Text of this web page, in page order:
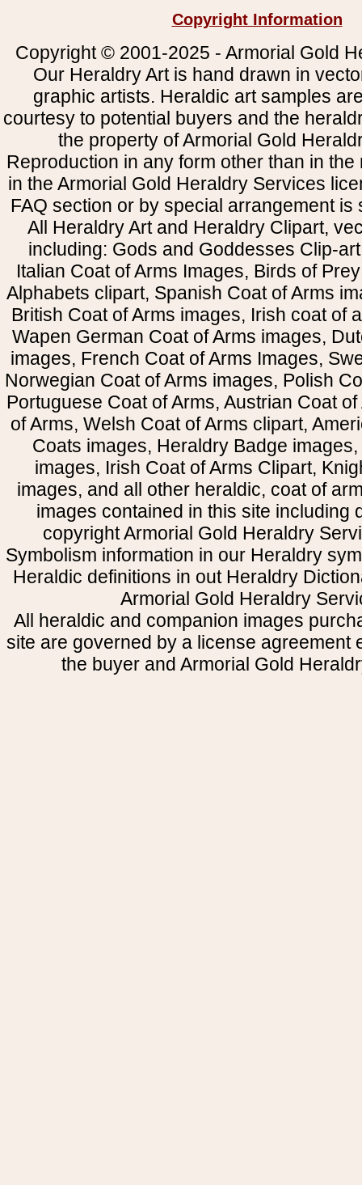
Copyright Information
Copyright © 2001-2025 - Armorial Gold
Our Heraldry Art is hand drawn in
graphic artists. Heraldic art samples
courtesy to potential buyers and the
the property of Armorial Gold
Reproduction in any form other than in
in the Armorial Gold Heraldry Services
FAQ section or by special arrangement is
All Heraldry Art and Heraldry Clipart,
including: Gods and Goddesses Clip-
Italian Coat of Arms Images, Birds of
Alphabets clipart, Spanish Coat of Arms
British Coat of Arms images, Irish coat of
Wapen German Coat of Arms images,
images, French Coat of Arms Images,
Norwegian Coat of Arms images, Polish
Portuguese Coat of Arms, Austrian Coat
of Arms, Welsh Coat of Arms clipart,
Coats images, Heraldry Badge
images, Irish Coat of Arms Clipart,
images, and all other heraldic, coat of
images contained in this site including
copyright Armorial Gold Heraldry
Symbolism information in our Heraldry
Heraldic definitions in out Heraldry
Armorial Gold Heraldry
All heraldic and companion images
site are governed by a license agreement
the buyer and Armorial Gold